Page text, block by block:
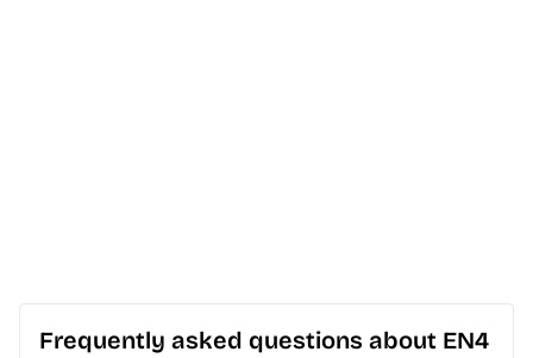
Frequently asked questions about EN4